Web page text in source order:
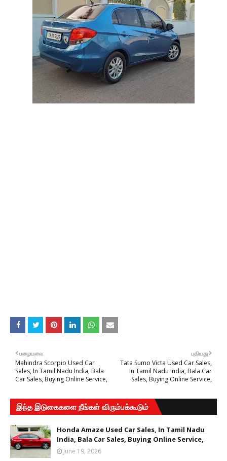
புதியது
Tata Sumo Victa Used Car Sales,
In Tamil Nadu India, Bala Car
Sales, Buying Online Service,
பழையவை
Mahindra Scorpio Used Car
Sales, In Tamil Nadu India, Bala
Car Sales, Buying Online Service,
இந்த இடுகைகளை நீங்கள் விரும்பக்கூடும்
Honda Amaze Used Car Sales, In Tamil Nadu
India, Bala Car Sales, Buying Online Service,
June 19, 2026